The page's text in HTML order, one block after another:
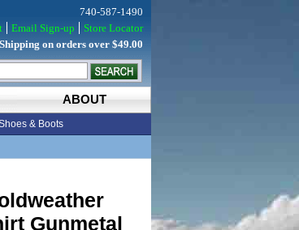
ABOUT
& Boots
740-587-1490
Email Sign-up
Store Locator
on orders over $49.00
Gunmetal